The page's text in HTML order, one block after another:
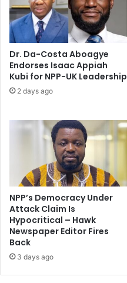
Dr. Da-Costa Aboagye
Endorses Isaac Appiah
Kubi for NPP-UK Leadership
2 days ago
NPP’s Democracy Under
Attack Claim Is
Hypocritical – Hawk
Newspaper Editor Fires
Back
3 days ago